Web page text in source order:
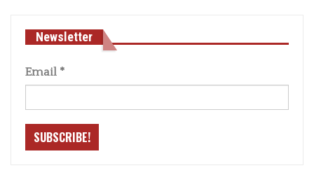
Newsletter
Email *